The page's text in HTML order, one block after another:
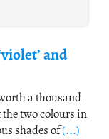
and
a thousand
the two colours in
shades of(...)